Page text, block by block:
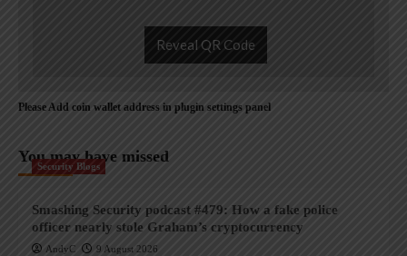
Reveal QR Code
Please Add coin wallet address in plugin settings panel
You may have missed
Security Blogs
Smashing Security podcast #479: How a fake police
officer nearly stole Graham’s cryptocurrency
AndyC 9 August 2026